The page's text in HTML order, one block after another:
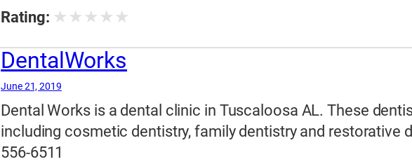
Rating: ★ ★ ★ ★ ★
DentalWorks
June 21, 2019
Dental Works is a dental clinic in Tuscaloosa AL. These
including cosmetic dentistry, family dentistry and restorative
556-6511